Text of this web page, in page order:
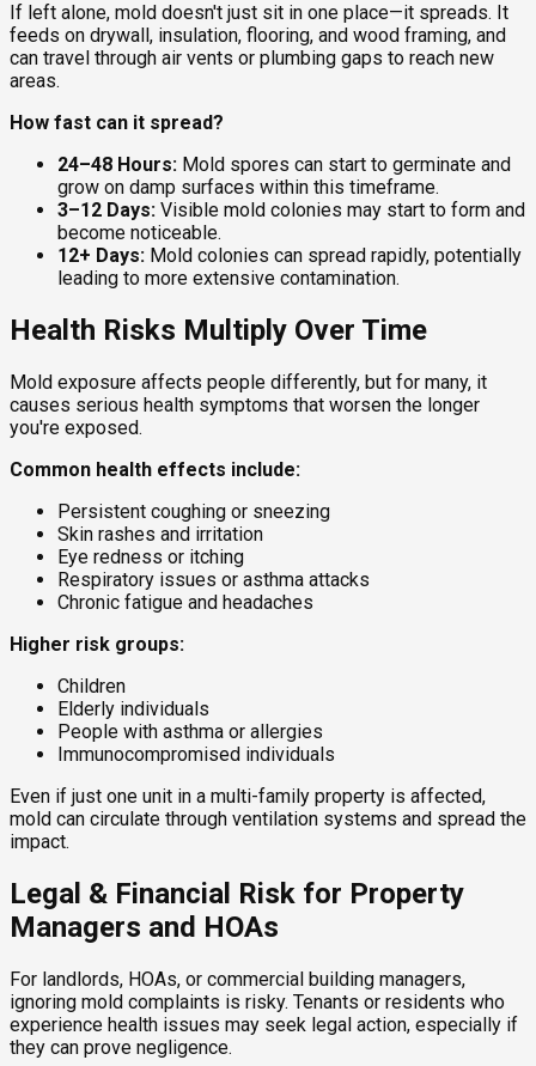
If left alone, mold doesn't just sit in one place—it spreads. It
feeds on drywall, insulation, flooring, and wood framing, and
can travel through air vents or plumbing gaps to reach new
areas.
How fast can it spread?
24–48 Hours: Mold spores can start to germinate and
grow on damp surfaces within this timeframe.
3–12 Days: Visible mold colonies may start to form and
become noticeable.
12+ Days: Mold colonies can spread rapidly, potentially
leading to more extensive contamination.
Health Risks Multiply Over Time
Mold exposure affects people differently, but for many, it
causes serious health symptoms that worsen the longer
you're exposed.
Common health effects include:
Persistent coughing or sneezing
Skin rashes and irritation
Eye redness or itching
Respiratory issues or asthma attacks
Chronic fatigue and headaches
Higher risk groups:
Children
Elderly individuals
People with asthma or allergies
Immunocompromised individuals
Even if just one unit in a multi-family property is affected,
mold can circulate through ventilation systems and spread the
impact.
Legal & Financial Risk for Property
Managers and HOAs
For landlords, HOAs, or commercial building managers,
ignoring mold complaints is risky. Tenants or residents who
experience health issues may seek legal action, especially if
they can prove negligence.